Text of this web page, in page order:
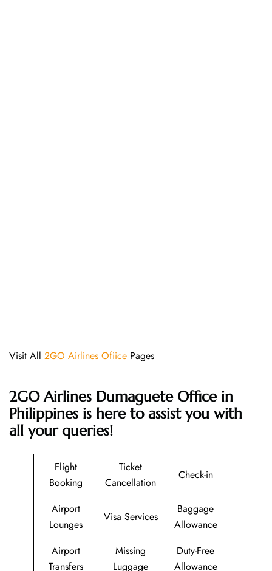
Visit All 2GO Airlines Ofiice Pages
2GO Airlines Dumaguete Office in
Philippines is here to assist you with
all your queries!
Flight
Booking
Ticket
Cancellation
Check-in
Airport
Lounges
Visa Services
Baggage
Allowance
Airport
Transfers
Missing
Luggage
Duty-Free
Allowance